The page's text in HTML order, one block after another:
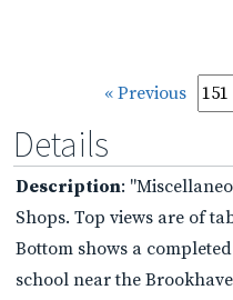
« Previous
Details
Description:
Shops. Top views are of
Bottom shows a
school near the